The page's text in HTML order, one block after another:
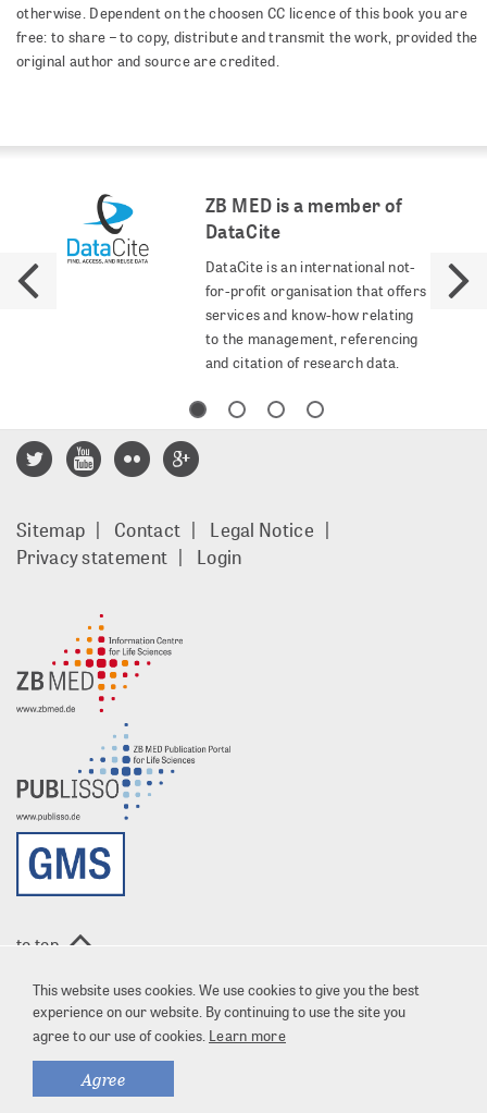
This website uses cookies. We use cookies to give you the best
experience on our website. By continuing to use the site you
agree to our use of cookies. Learn more
Agree
otherwise. Dependent on the choosen CC licence of this book you are
free: to share – to copy, distribute and transmit the work, provided the
original author and source are credited.
ZB MED is a member of
DataCite
DataCite is an international not-
for-profit organisation that offers
services and know-how relating
to the management, referencing
and citation of research data.
Footer
menu
Sitemap Contact
Legal Notice
Privacy statement
Login
to top